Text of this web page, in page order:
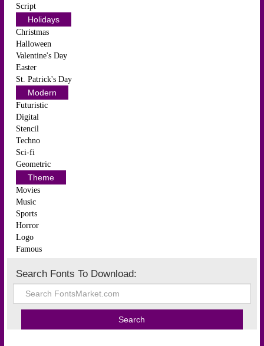
Script
Holidays
Christmas
Halloween
Valentine's Day
Easter
St. Patrick's Day
Modern
Futuristic
Digital
Stencil
Techno
Sci-fi
Geometric
Theme
Movies
Music
Sports
Horror
Logo
Famous
Search Fonts To Download: